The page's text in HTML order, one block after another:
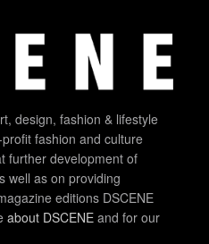
design, fashion & lifestyle
fashion and culture
further development of
well as on providing
editions DSCENE
about DSCENE and for our